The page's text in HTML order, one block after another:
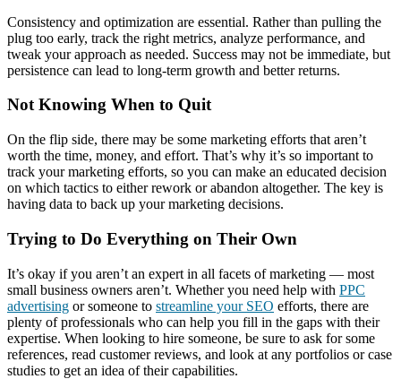
Consistency and optimization are essential. Rather than pulling the
plug too early, track the right metrics, analyze performance, and
tweak your approach as needed. Success may not be immediate, but
persistence can lead to long-term growth and better returns.
Not Knowing When to Quit
On the flip side, there may be some marketing efforts that aren’t
worth the time, money, and effort. That’s why it’s so important to
track your marketing efforts, so you can make an educated decision
on which tactics to either rework or abandon altogether. The key is
having data to back up your marketing decisions.
Trying to Do Everything on Their Own
It’s okay if you aren’t an expert in all facets of marketing — most
small business owners aren’t. Whether you need help with PPC
advertising or someone to streamline your SEO efforts, there are
plenty of professionals who can help you fill in the gaps with their
expertise. When looking to hire someone, be sure to ask for some
references, read customer reviews, and look at any portfolios or case
studies to get an idea of their capabilities.